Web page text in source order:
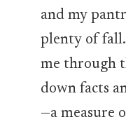
and my
plenty of fall.
me through
down facts
—a measure